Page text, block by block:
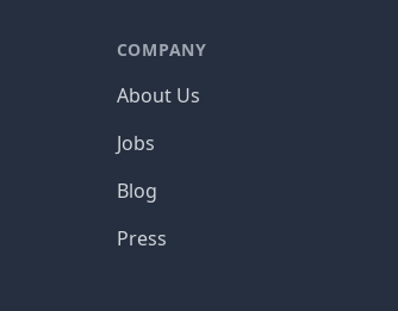
COMPANY
About Us
Jobs
Blog
Press